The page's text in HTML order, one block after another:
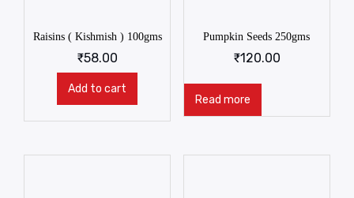
Raisins ( Kishmish ) 100gms
₹58.00
Add to cart
Pumpkin Seeds 250gms
₹120.00
Read more